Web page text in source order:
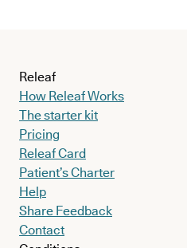
Releaf
How Releaf Works
The starter kit
Pricing
Releaf Card
Patient’s Charter
Help
Share Feedback
Contact